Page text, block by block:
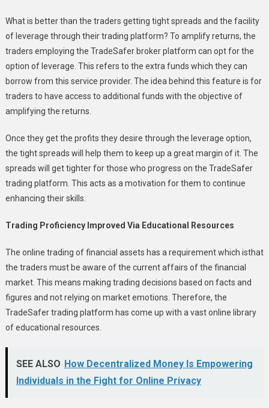
What is better than the traders getting tight spreads and the facility
of leverage through their trading platform? To amplify returns, the
traders employing the TradeSafer broker platform can opt for the
option of leverage. This refers to the extra funds which they can
borrow from this service provider. The idea behind this feature is for
traders to have access to additional funds with the objective of
amplifying the returns.
Once they get the profits they desire through the leverage option,
the tight spreads will help them to keep up a great margin of it. The
spreads will get tighter for those who progress on the TradeSafer
trading platform. This acts as a motivation for them to continue
enhancing their skills.
Trading Proficiency Improved Via Educational Resources
The online trading of financial assets has a requirement which isthat
the traders must be aware of the current affairs of the financial
market. This means making trading decisions based on facts and
figures and not relying on market emotions. Therefore, the
TradeSafer trading platform has come up with a vast online library
of educational resources.
SEE ALSO How Decentralized Money Is Empowering
Individuals in the Fight for Online Privacy